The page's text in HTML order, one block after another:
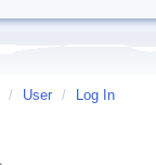
/ User / Log In